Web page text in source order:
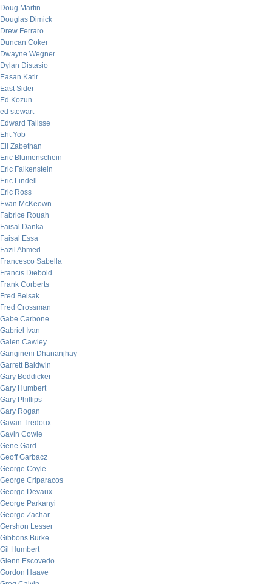
Doug Martin
Douglas Dimick
Drew Ferraro
Duncan Coker
Dwayne Wegner
Dylan Distasio
Easan Katir
East Sider
Ed Kozun
ed stewart
Edward Talisse
Eht Yob
Eli Zabethan
Eric Blumenschein
Eric Falkenstein
Eric Lindell
Eric Ross
Evan McKeown
Fabrice Rouah
Faisal Danka
Faisal Essa
Fazil Ahmed
Francesco Sabella
Francis Diebold
Frank Corberts
Fred Belsak
Fred Crossman
Gabe Carbone
Gabriel Ivan
Galen Cawley
Gangineni Dhananjhay
Garrett Baldwin
Gary Boddicker
Gary Humbert
Gary Phillips
Gary Rogan
Gavan Tredoux
Gavin Cowie
Gene Gard
Geoff Garbacz
George Coyle
George Criparacos
George Devaux
George Parkanyi
George Zachar
Gershon Lesser
Gibbons Burke
Gil Humbert
Glenn Escovedo
Gordon Haave